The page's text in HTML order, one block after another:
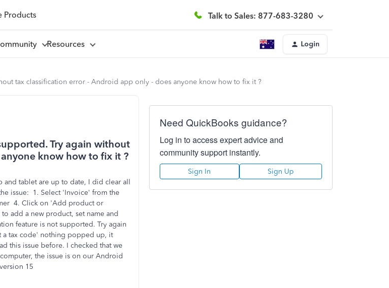
Products Talk to Sales: 877-683-3280
Resources Login
tax classification error - Android app only - does anyone know how to fix it ?
Try again without
know how to fix it ?
tablet are up to date, I did clear all
issue: 1. Select 'Invoice' from the
4. Click on 'Add product or
add a new product, set name and
feature is not supported. Try again
a tax code' nothing popped up, it
this issue before. I checked that we
the issue is on our Android
15
Need QuickBooks guidance?
Log in to access expert advice and
community support instantly.
Sign In Sign Up